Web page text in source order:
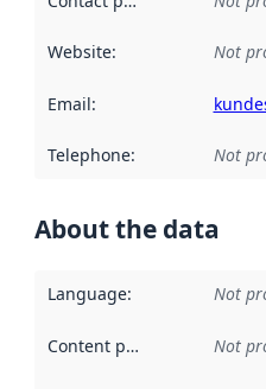
Website: Not
Email:
Telephone: Not
About the data
Language: Not
Content providers Not